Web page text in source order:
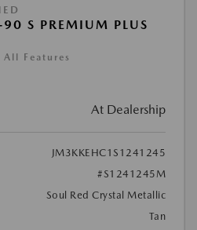
S PREMIUM PLUS
All Features
At Dealership
JM3KKEHC1S1241245
#S1241245M
Soul Red Crystal Metallic
Tan